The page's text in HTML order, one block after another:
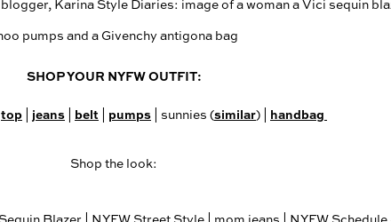
SHOP YOUR NYFW OUTFIT:
top jeans belt pumps | sunnies (similar) | handbag
Shop the look: